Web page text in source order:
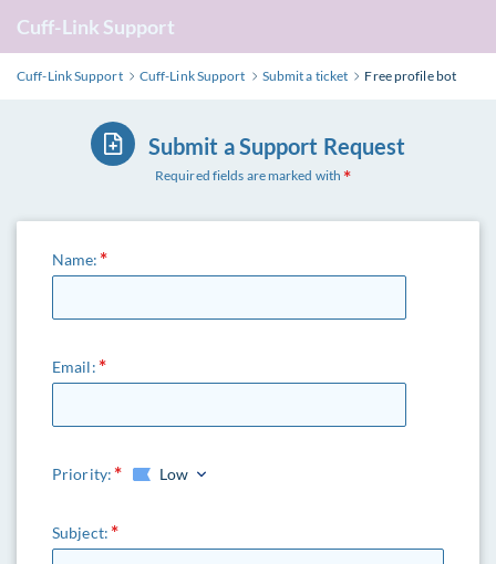
Cuff-Link Support
Cuff-Link Support Cuff-Link Support Submit a ticket Free profile bot
Submit a Support Request
Required fields are marked with
Name:
Email:
Priority: Low
Subject: